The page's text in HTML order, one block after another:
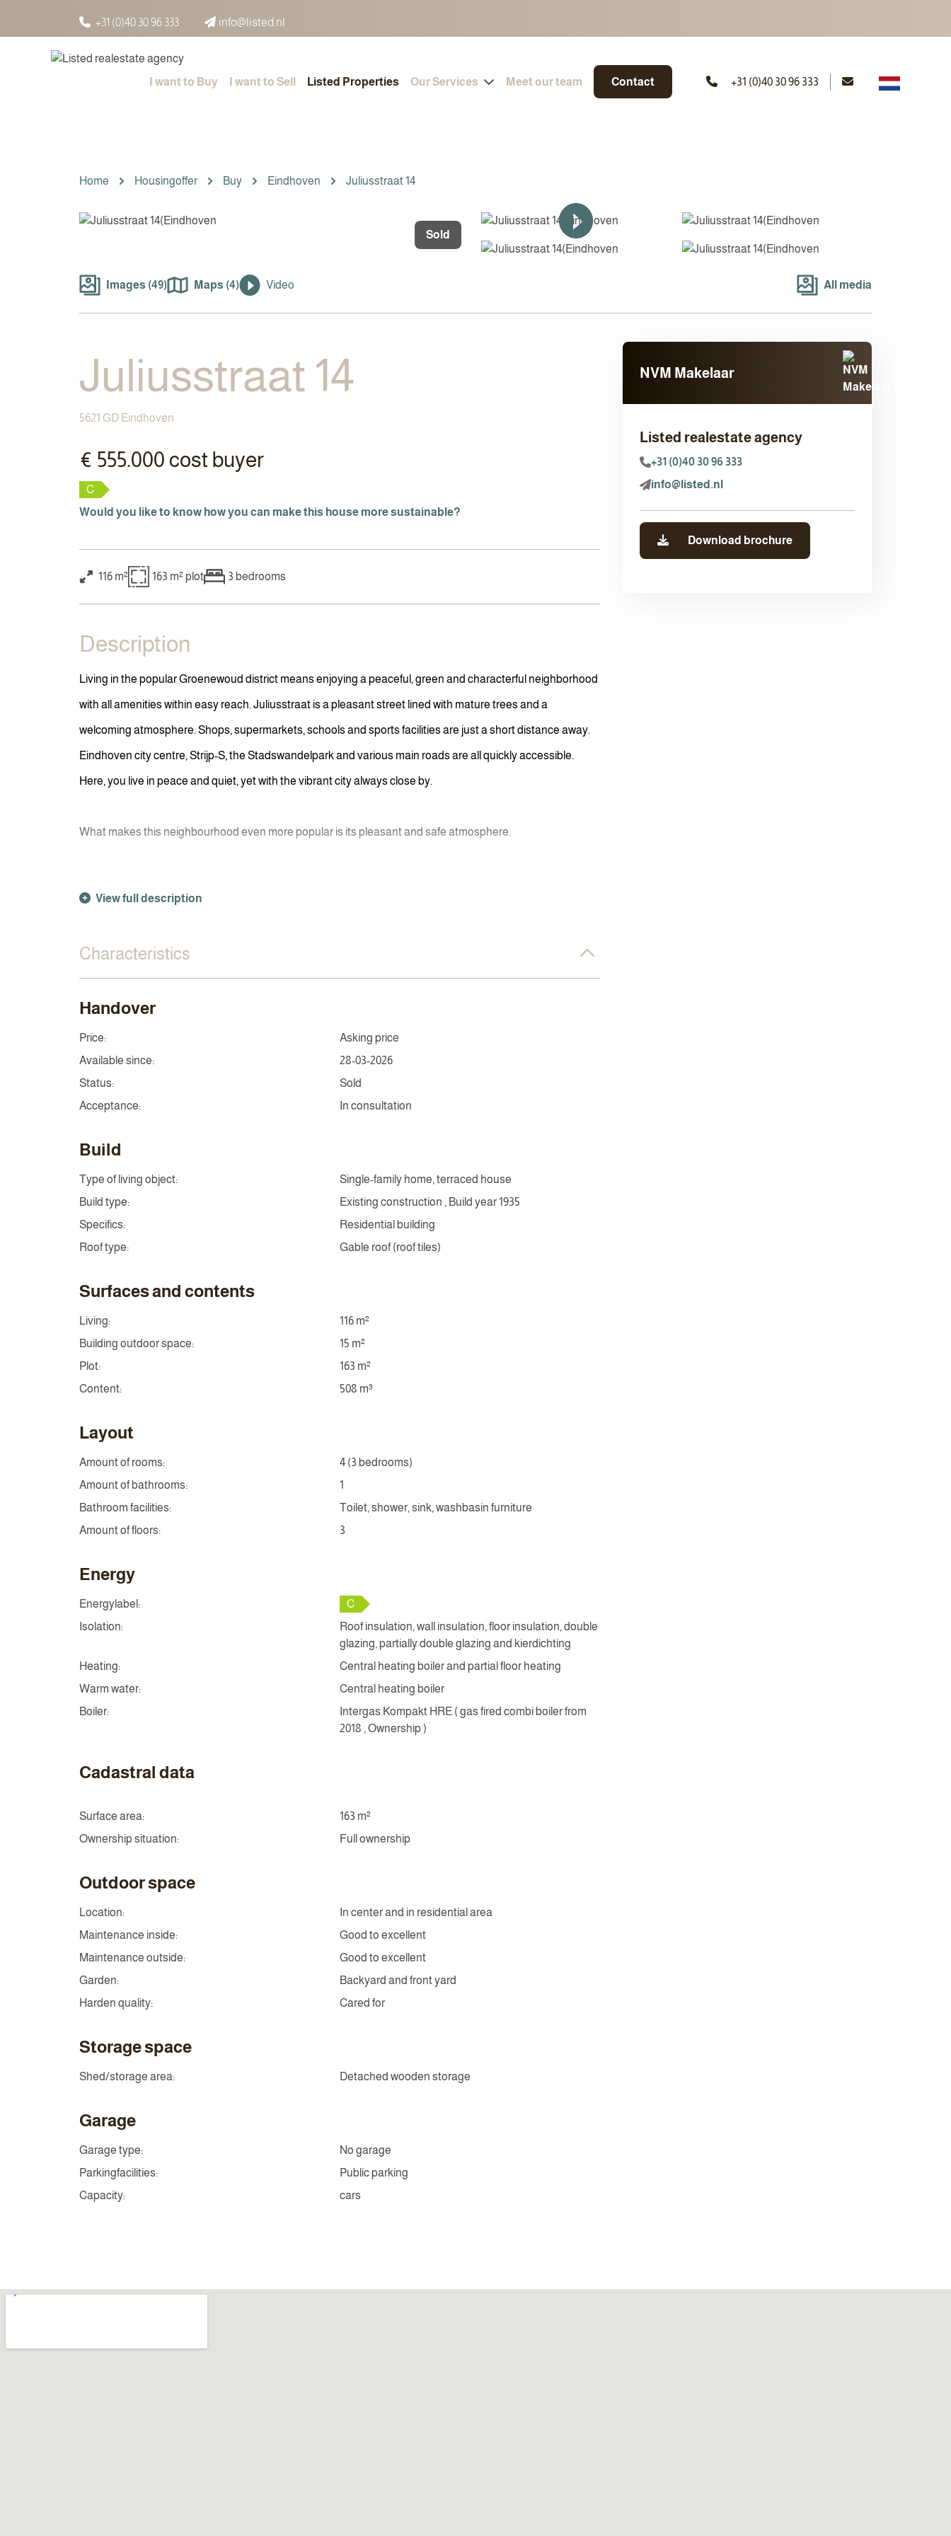
+31 (0)40 30 96 333
info@listed.nl
I want to Buy I want to Sell Listed Properties Our Services Meet our team Contact +31 (0)40 30 96 333
Home Housingoffer Buy Eindhoven Juliusstraat 14
Sold
Images (49) Maps (4) Video All media
Juliusstraat 14
5621 GD Eindhoven
€ 555.000 cost buyer
C
Would you like to know how you can make this house more sustainable?
116 m² 163 m² plot 3 bedrooms
Description
Living in the popular Groenewoud district means enjoying a peaceful, green and characterful neighborhood
with all amenities within easy reach. Juliusstraat is a pleasant street lined with mature trees and a
welcoming atmosphere. Shops, supermarkets, schools and sports facilities are just a short distance away.
Eindhoven city centre, Strijp-S, the Stadswandelpark and various main roads are all quickly accessible.
Here, you live in peace and quiet, yet with the vibrant city always close by.
What makes this neighbourhood even more popular is its pleasant and safe atmosphere.
View full description
Characteristics
Handover
Price:
Asking price
Available since:
28-03-2026
Status:
Sold
Acceptance:
In consultation
Build
Type of living object:
Single-family home, terraced house
Build type:
Existing construction , Build year 1935
Specifics:
Residential building
Roof type:
Gable roof (roof tiles)
Surfaces and contents
Living:
116 m²
Building outdoor space:
15 m²
Plot:
163 m²
Content:
508 m³
Layout
Amount of rooms:
4 (3 bedrooms)
Amount of bathrooms:
1
Bathroom facilities:
Toilet, shower, sink, washbasin furniture
Amount of floors:
3
Energy
Energylabel:
C
Isolation:
Roof insulation, wall insulation, floor insulation, double
glazing, partially double glazing and kierdichting
Heating:
Central heating boiler and partial floor heating
Warm water:
Central heating boiler
Boiler:
Intergas Kompakt HRE ( gas fired combi boiler from
2018 , Ownership )
Cadastral data
Surface area:
163 m²
Ownership situation:
Full ownership
Outdoor space
Location:
In center and in residential area
Maintenance inside:
Good to excellent
Maintenance outside:
Good to excellent
Garden:
Backyard and front yard
Harden quality:
Cared for
Storage space
Shed/storage area: Detached wooden storage
Garage
Garage type:
No garage
Parkingfacilities:
Public parking
Capacity:
cars
NVM Makelaar
Listed realestate agency
+31 (0)40 30 96 333
info@listed.nl
Download brochure